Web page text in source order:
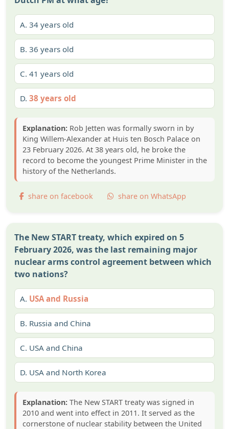
A. 34 years old
B. 36 years old
C. 41 years old
D. 38 years old
Explanation: Rob Jetten was formally sworn in by
King Willem-Alexander at Huis ten Bosch Palace on
23 February 2026. At 38 years old, he broke the
record to become the youngest Prime Minister in the
history of the Netherlands.
share on facebook share on WhatsApp
The New START treaty, which expired on 5
February 2026, was the last remaining major
nuclear arms control agreement between which
two nations?
A. USA and Russia
B. Russia and China
C. USA and China
D. USA and North Korea
Explanation: The New START treaty was signed in
2010 and went into effect in 2011. It served as the
cornerstone of nuclear stability between the United